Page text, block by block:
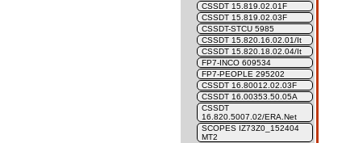
CSSDT 15.819.02.01F
CSSDT 15.819.02.03F
CSSDT-STCU 5985
CSSDT 15.820.16.02.01/It
CSSDT 15.820.18.02.04/It
FP7-INCO 609534
FP7-PEOPLE 295202
CSSDT 16.80012.02.03F
CSSDT 16.00353.50.05A
CSSDT
16.820.5007.02/ERA.Net
SCOPES IZ73Z0_152404
MT2